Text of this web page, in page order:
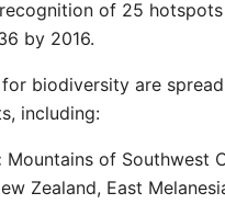
of 25 hotspots
by 2016.
biodiversity are
including:
Mountains of Southwest
Zealand, East